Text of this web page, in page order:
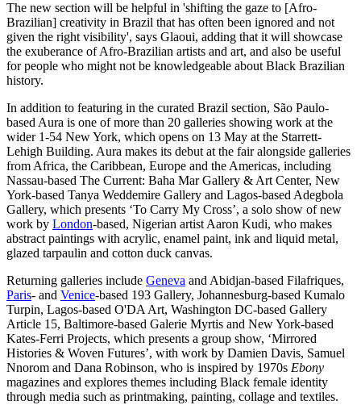
The new section will be helpful in 'shifting the gaze to [Afro-
Brazilian] creativity in Brazil that has often been ignored and not
given the right visibility', says Glaoui, adding that it will showcase
the exuberance of Afro-Brazilian artists and art, and also be useful
for people who might not be knowledgeable about Black Brazilian
history.
In addition to featuring in the curated Brazil section, São Paulo-
based Aura is one of more than 20 galleries showing work at the
wider 1-54 New York, which opens on 13 May at the Starrett-
Lehigh Building. Aura makes its debut at the fair alongside galleries
from Africa, the Caribbean, Europe and the Americas, including
Nassau-based The Current: Baha Mar Gallery & Art Center, New
York-based Tanya Weddemire Gallery and Lagos-based Adegbola
Gallery, which presents ‘To Carry My Cross’, a solo show of new
work by London-based, Nigerian artist Aaron Kudi, who makes
abstract paintings with acrylic, enamel paint, ink and liquid metal,
glazed tarpaulin and cotton duck canvas.
Returning galleries include Geneva and Abidjan-based Filafriques,
Paris- and Venice-based 193 Gallery, Johannesburg-based Kumalo
Turpin, Lagos-based O'DA Art, Washington DC-based Gallery
Article 15, Baltimore-based Galerie Myrtis and New York-based
Kates-Ferri Projects, which presents a group show, ‘Mirrored
Histories & Woven Futures’, with work by Damien Davis, Samuel
Nnorom and Dana Robinson, who is inspired by 1970s Ebony
magazines and explores themes including Black female identity
through media such as printmaking, painting, collage and textiles.